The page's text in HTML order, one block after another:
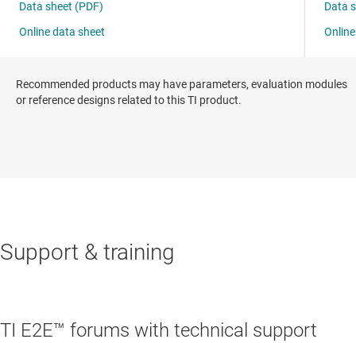
Recommended products may have parameters, evaluation modules
or reference designs related to this TI product.
Support & training
TI E2E™ forums with technical support